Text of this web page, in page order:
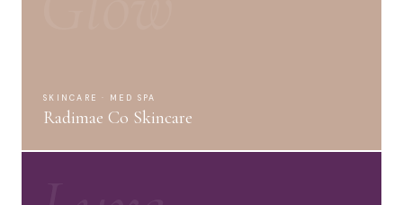
SKINCARE · MED SPA
Radimae Co Skincare